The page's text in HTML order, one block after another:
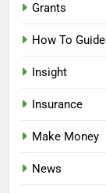
Grants
How To
Insight
Insurance
Make Money
News